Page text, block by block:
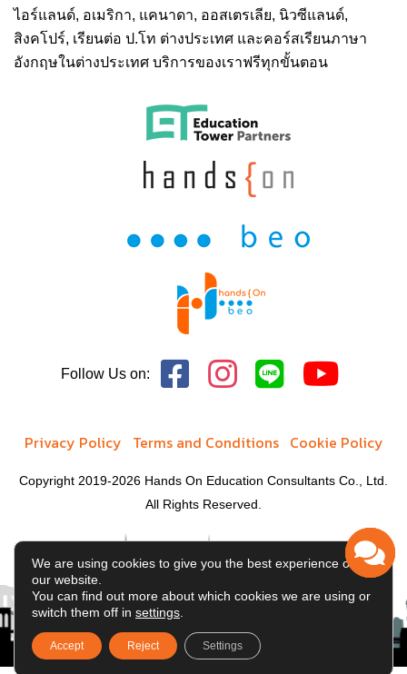
ไอร์แลนด์, อเมริกา, แคนาดา, ออสเตรเลีย, นิวซีแลนด์,
สิงคโปร์, เรียนต่อ ป.โท ต่างประเทศ และคอร์สเรียนภาษา
อังกฤษในต่างประเทศ บริการของเราฟรีทุกขั้นตอน
Follow Us on:
Privacy Policy Terms and Conditions Cookie Policy
Copyright 2019-2026 Hands On Education Consultants Co., Ltd.
All Rights Reserved.
We are using cookies to give you the best experience on
our website.
You can find out more about which cookies we are using or
switch them off in settings
Accept Reject Settings